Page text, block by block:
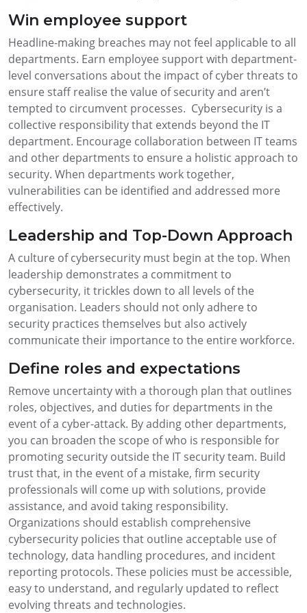
Win employee support
Headline-making breaches may not feel applicable to all
departments. Earn employee support with department-
level conversations about the impact of cyber threats to
ensure staff realise the value of security and aren’t
tempted to circumvent processes. Cybersecurity is a
collective responsibility that extends beyond the IT
department. Encourage collaboration between IT teams
and other departments to ensure a holistic approach to
security. When departments work together,
vulnerabilities can be identified and addressed more
effectively.
Leadership and Top-Down Approach
A culture of cybersecurity must begin at the top. When
leadership demonstrates a commitment to
cybersecurity, it trickles down to all levels of the
organisation. Leaders should not only adhere to
security practices themselves but also actively
communicate their importance to the entire workforce.
Define roles and expectations
Remove uncertainty with a thorough plan that outlines
roles, objectives, and duties for departments in the
event of a cyber-attack. By adding other departments,
you can broaden the scope of who is responsible for
promoting security outside the IT security team. Build
trust that, in the event of a mistake, firm security
professionals will come up with solutions, provide
assistance, and avoid taking responsibility.
Organizations should establish comprehensive
cybersecurity policies that outline acceptable use of
technology, data handling procedures, and incident
reporting protocols. These policies must be accessible,
easy to understand, and regularly updated to reflect
evolving threats and technologies.